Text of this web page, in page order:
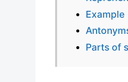
Example
Parts of